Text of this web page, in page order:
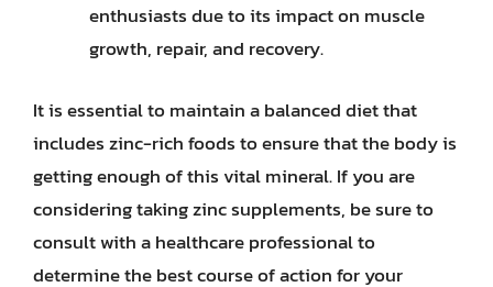
enthusiasts due to its impact on muscle
growth, repair, and recovery.
It is essential to maintain a balanced diet that
includes zinc-rich foods to ensure that the body is
getting enough of this vital mineral. If you are
considering taking zinc supplements, be sure to
consult with a healthcare professional to
determine the best course of action for your